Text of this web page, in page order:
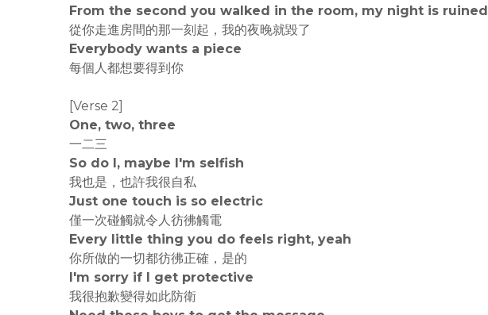
From the second you walked in the room, my night is ruined
從你走進房間的那一刻起，我的夜晚就毀了
Everybody wants a piece
每個人都想要得到你
[Verse 2]
One, two, three
一二三
So do I, maybe I'm selfish
我也是，也許我很自私
Just one touch is so electric
僅一次碰觸就令人彷彿觸電
Every little thing you do feels right, yeah
你所做的一切都彷彿正確，是的
I'm sorry if I get protective
我很抱歉變得如此防衛